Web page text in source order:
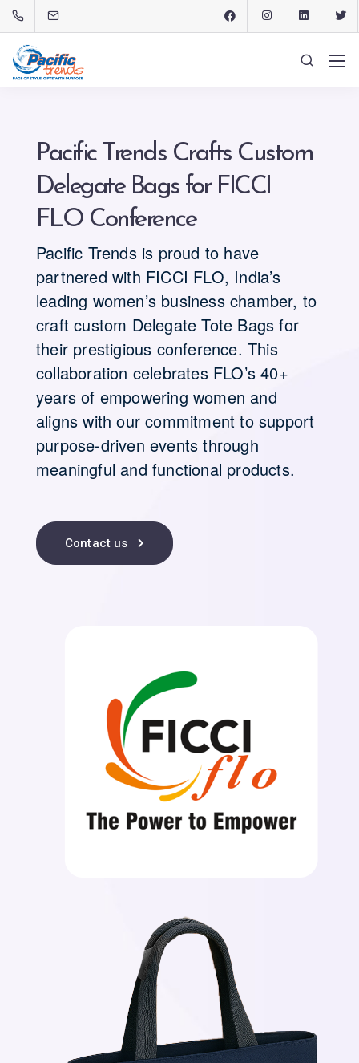
Pacific Trends Crafts Custom
Delegate Bags for FICCI
FLO Conference
Pacific Trends is proud to have
partnered with FICCI FLO, India’s
leading women’s business chamber, to
craft custom Delegate Tote Bags for
their prestigious conference. This
collaboration celebrates FLO’s 40+
years of empowering women and
aligns with our commitment to support
purpose-driven events through
meaningful and functional products.
Contact us